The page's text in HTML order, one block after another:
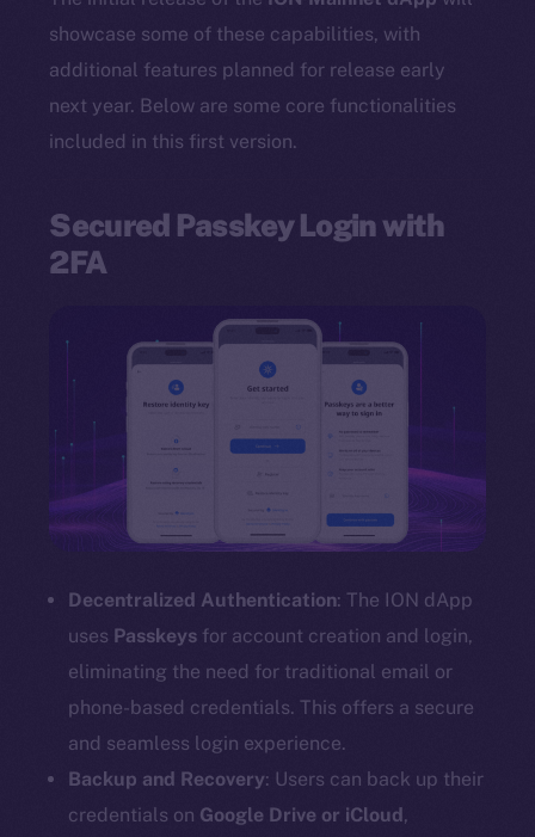
showcase some of these capabilities, with
additional features planned for release early
next year. Below are some core functionalities
included in this first version.
Secured Passkey Login with
2FA
Decentralized Authentication: The ION dApp
uses Passkeys for account creation and login,
eliminating the need for traditional email or
phone-based credentials. This offers a secure
and seamless login experience.
Backup and Recovery: Users can back up their
credentials on Google Drive or iCloud,